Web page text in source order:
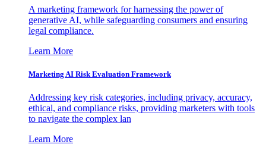
A marketing framework for harnessing the power of
generative AI, while safeguarding consumers and ensuring
legal compliance.
Learn More
Marketing AI Risk Evaluation Framework
Addressing key risk categories, including privacy, accuracy,
ethical, and compliance risks, providing marketers with tools
to navigate the complex lan
Learn More